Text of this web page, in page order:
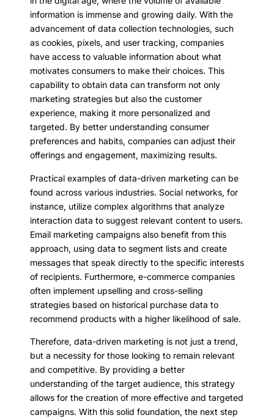
information is immense and growing daily. With the
advancement of data collection technologies, such
as cookies, pixels, and user tracking, companies
have access to valuable information about what
motivates consumers to make their choices. This
capability to obtain data can transform not only
marketing strategies but also the customer
experience, making it more personalized and
targeted. By better understanding consumer
preferences and habits, companies can adjust their
offerings and engagement, maximizing results.
Practical examples of data-driven marketing can be
found across various industries. Social networks, for
instance, utilize complex algorithms that analyze
interaction data to suggest relevant content to users.
Email marketing campaigns also benefit from this
approach, using data to segment lists and create
messages that speak directly to the specific interests
of recipients. Furthermore, e-commerce companies
often implement upselling and cross-selling
strategies based on historical purchase data to
recommend products with a higher likelihood of sale.
Therefore, data-driven marketing is not just a trend,
but a necessity for those looking to remain relevant
and competitive. By providing a better
understanding of the target audience, this strategy
allows for the creation of more effective and targeted
campaigns. With this solid foundation, the next step